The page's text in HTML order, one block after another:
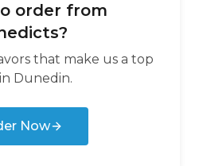
order from
?
that make us a top
Dunedin.
Now